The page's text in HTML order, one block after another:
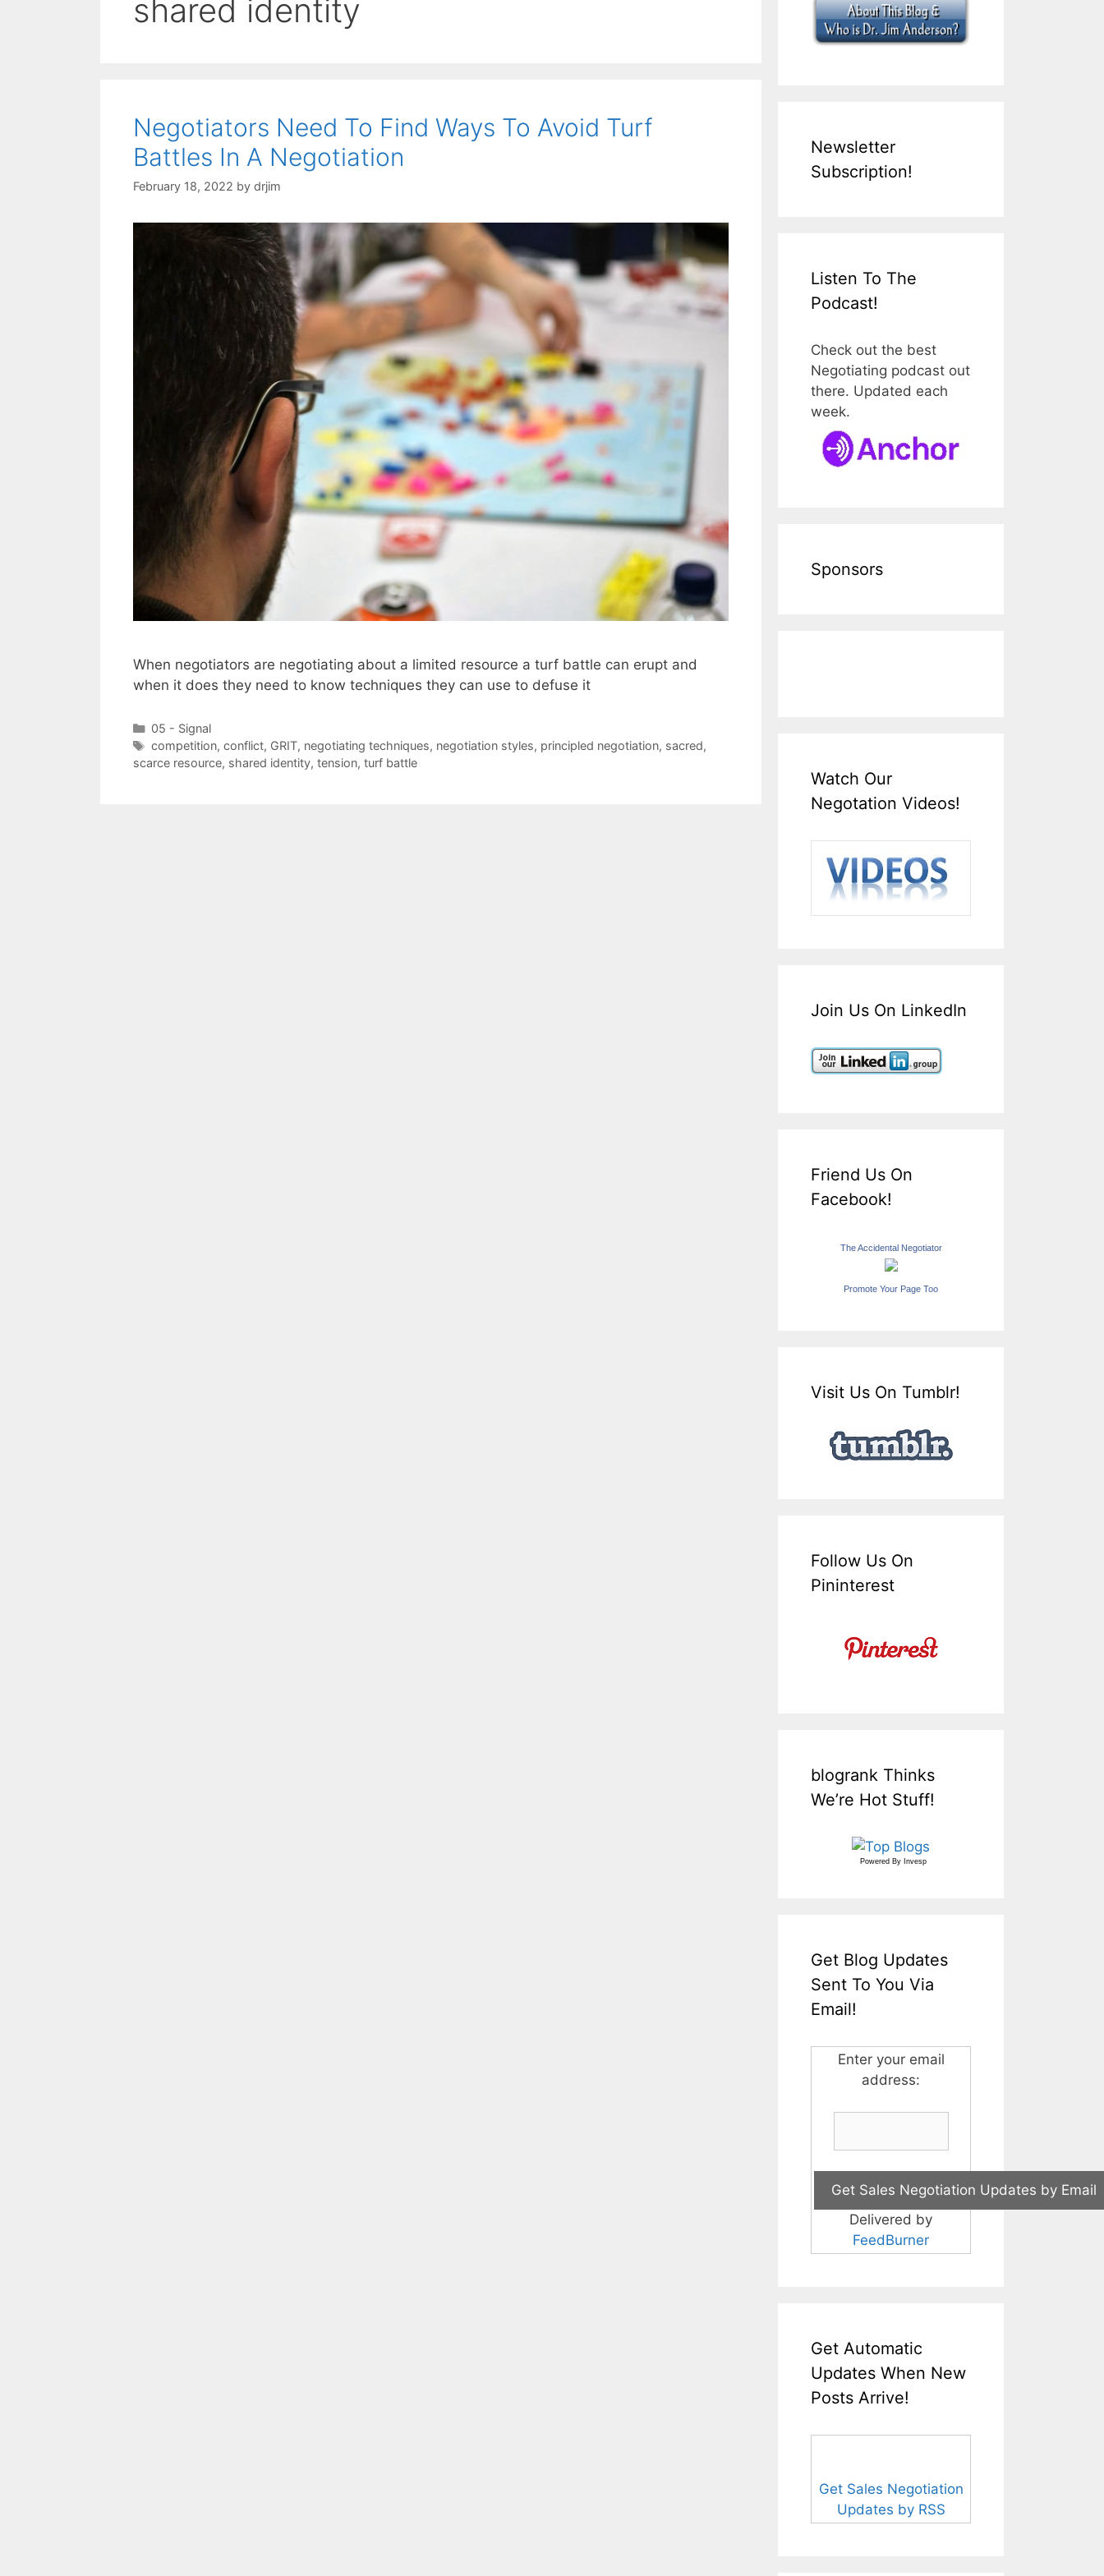
shared identity
Negotiators Need To Find Ways To Avoid Turf
Battles In A Negotiation
February 18, 2022 by drjim
When negotiators are negotiating about a limited resource a turf battle can erupt and
when it does they need to know techniques they can use to defuse it
Categories
05 - Signal
Tags
competition, conflict, GRIT, negotiating techniques, negotiation styles, principled negotiation, sacred,
scarce resource, shared identity, tension, turf battle
Newsletter
Subscription!
Listen To The
Podcast!
Check out the best
Negotiating podcast out
there. Updated each
week.
Sponsors
Watch Our
Negotation Videos!
Join Us On LinkedIn
Friend Us On
Facebook!
The Accidental Negotiator
Promote Your Page Too
Visit Us On Tumblr!
Follow Us On
Pininterest
blogrank Thinks
We’re Hot Stuff!
Powered By Invesp
Get Blog Updates
Sent To You Via
Email!
Enter your email
address:
Delivered by
FeedBurner
Get Automatic
Updates When New
Posts Arrive!
Get Sales Negotiation
Updates by RSS